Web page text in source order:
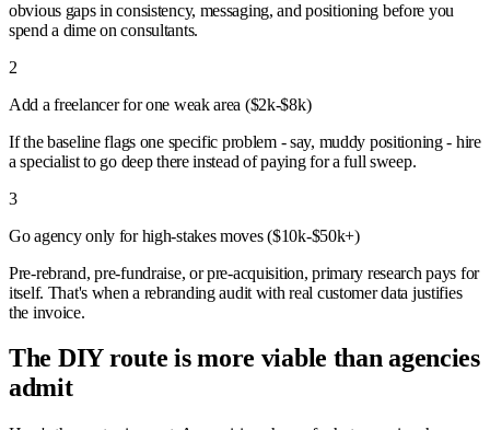
obvious gaps in consistency, messaging, and positioning before you
spend a dime on consultants.
2
Add a freelancer for one weak area ($2k-$8k)
If the baseline flags one specific problem - say, muddy positioning - hire
a specialist to go deep there instead of paying for a full sweep.
3
Go agency only for high-stakes moves ($10k-$50k+)
Pre-rebrand, pre-fundraise, or pre-acquisition, primary research pays for
itself. That's when a rebranding audit with real customer data justifies
the invoice.
The DIY route is more viable than agencies
admit